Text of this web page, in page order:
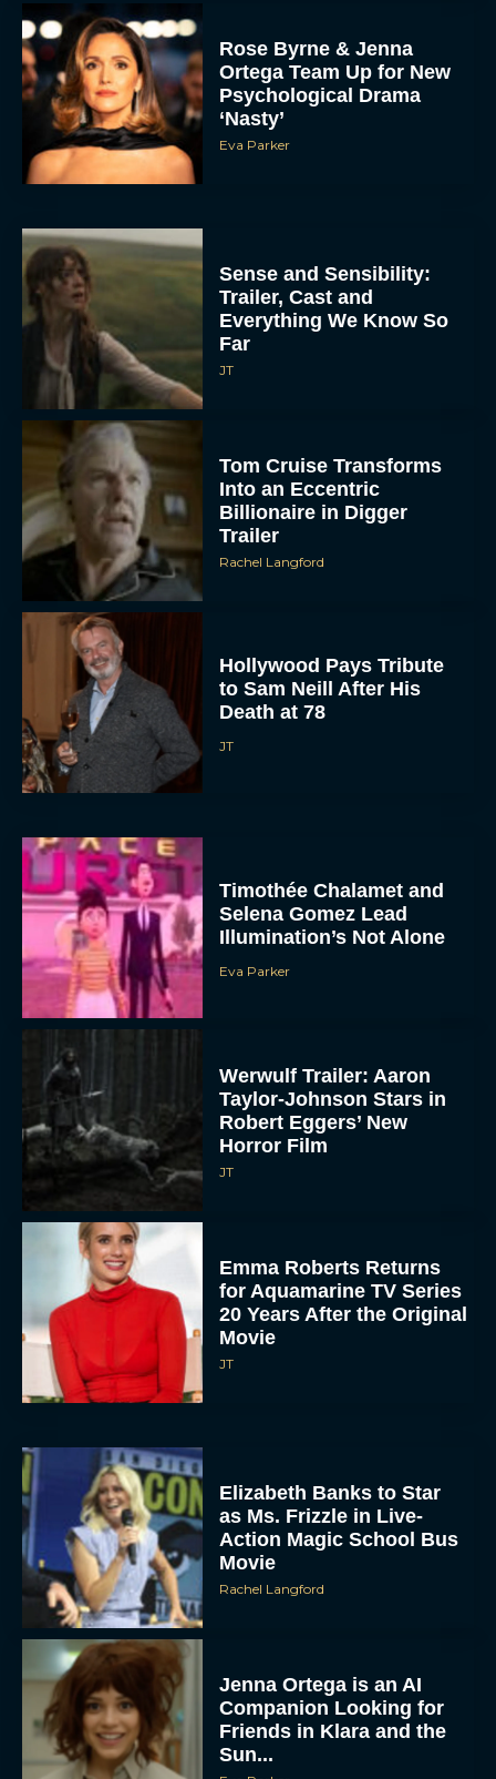
Rose Byrne & Jenna
Ortega Team Up for New
Psychological Drama
‘Nasty’
Eva Parker
Sense and Sensibility:
Trailer, Cast and
Everything We Know So
Far
JT
Tom Cruise Transforms
Into an Eccentric
Billionaire in Digger
Trailer
Rachel Langford
Hollywood Pays Tribute
to Sam Neill After His
Death at 78
JT
Timothée Chalamet and
Selena Gomez Lead
Illumination’s Not Alone
Eva Parker
Werwulf Trailer: Aaron
Taylor-Johnson Stars in
Robert Eggers’ New
Horror Film
JT
Emma Roberts Returns
for Aquamarine TV Series
20 Years After the Original
Movie
JT
Elizabeth Banks to Star
as Ms. Frizzle in Live-
Action Magic School Bus
Movie
Rachel Langford
Jenna Ortega is an AI
Companion Looking for
Friends in Klara and the
Sun...